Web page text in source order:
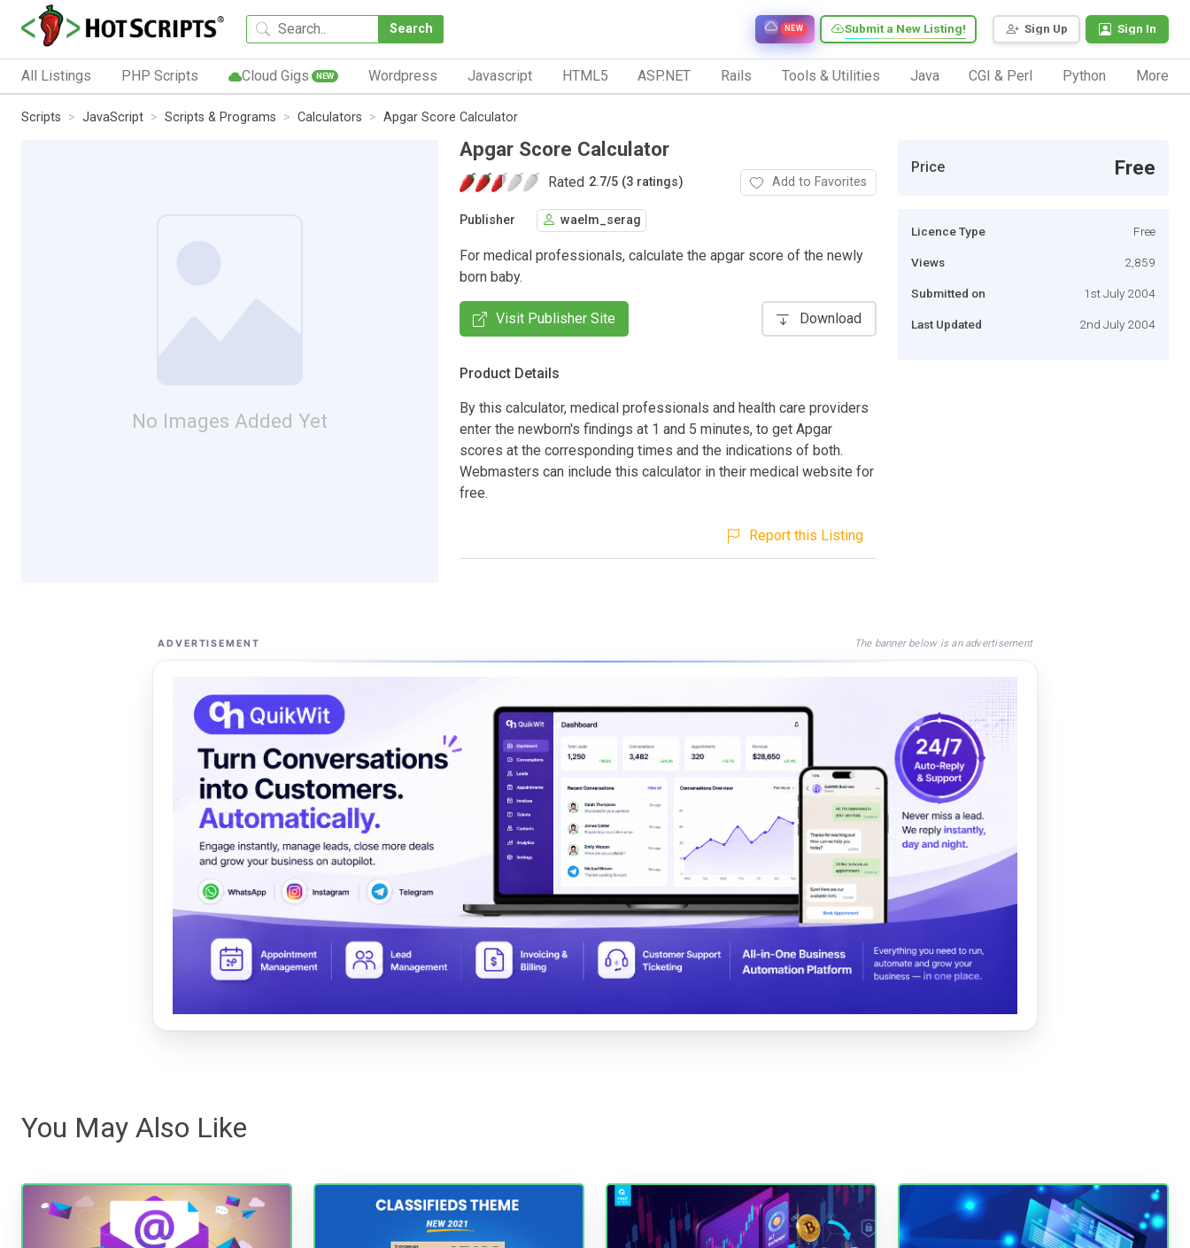
Search Sign Up Sign In
Submit a New Listing!
NEW
All Listings PHP Scripts Cloud Gigs NEW Wordpress Javascript HTML5 ASP.NET Rails Tools & Utilities Java CGI & Perl Python More
Scripts JavaScript Scripts & Programs Calculators Apgar Score Calculator
No Images Added Yet
Apgar Score Calculator
Rated 2.7/5 (3 ratings) Add to Favorites
Publisher waelm_serag
For medical professionals, calculate the apgar score of the newly
born baby.
Visit Publisher Site Download
Product Details
By this calculator, medical professionals and health care providers
enter the newborn's findings at 1 and 5 minutes, to get Apgar
scores at the corresponding times and the indications of both.
Webmasters can include this calculator in their medical website for
free.
Report this Listing
Price Free
Licence Type Free
Views 2,859
Submitted on 1st July 2004
Last Updated 2nd July 2004
ADVERTISEMENT The banner below is an advertisement
You May Also Like